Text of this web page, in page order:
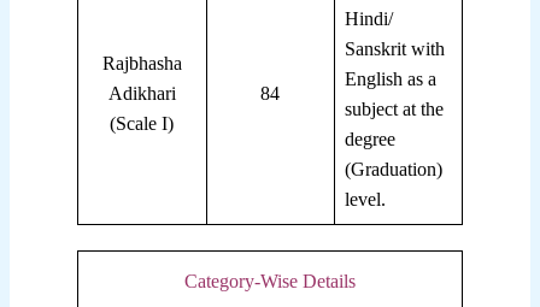
Rajbhasha
Adikhari
(Scale I)
84
Hindi/
Sanskrit with
English as a
subject at the
degree
(Graduation)
level.
Category-Wise Details